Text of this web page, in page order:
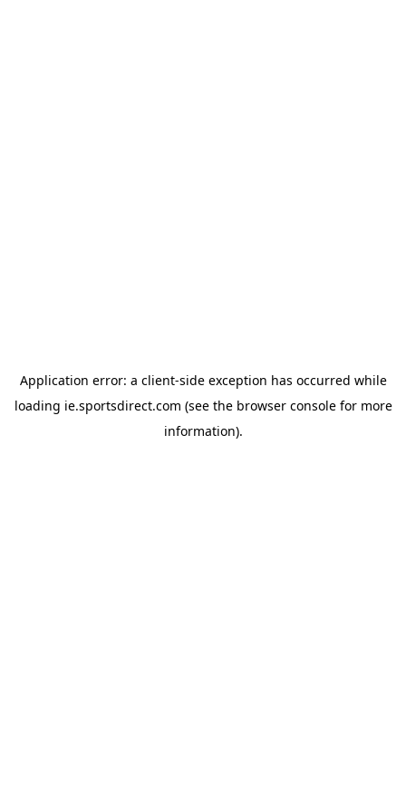
Application error: a client-side exception has occurred while
loading ie.sportsdirect.com (see the browser consolefor more
information).